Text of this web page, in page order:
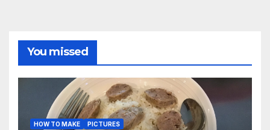
You missed
HOW TO MAKE PICTURES